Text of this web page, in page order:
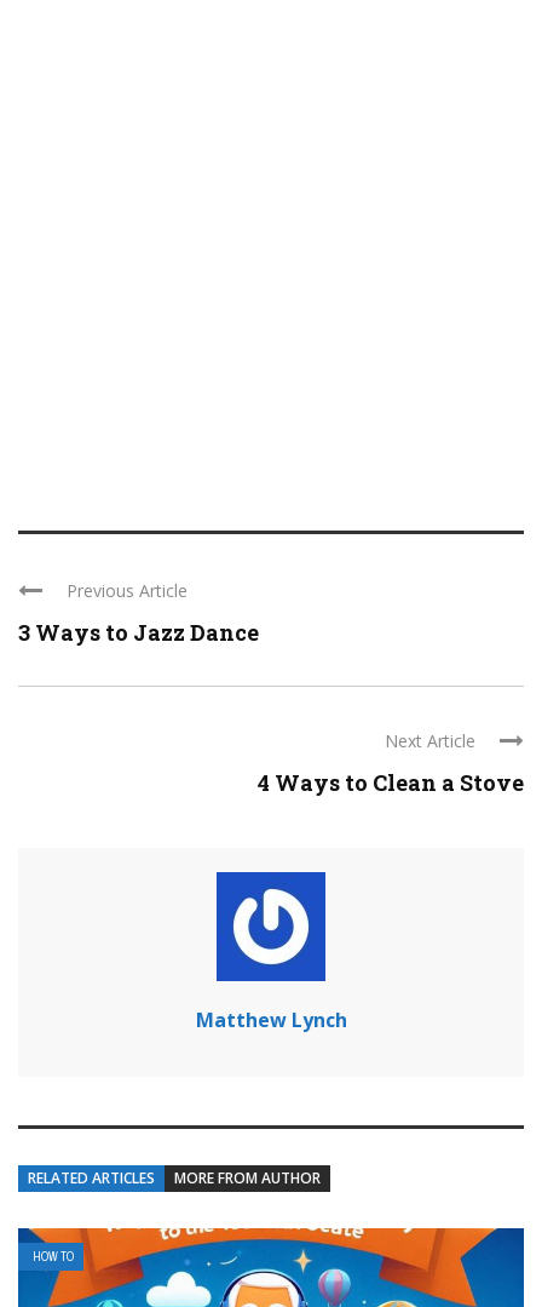
Previous Article
3 Ways to Jazz Dance
Next Article
4 Ways to Clean a Stove
Matthew Lynch
RELATED ARTICLES MORE FROM AUTHOR
HOW TO